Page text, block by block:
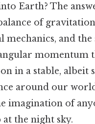
Earth? The
of
mechanics, and the
momentum
in a stable, albeit
around our
imagination of
the night sky.